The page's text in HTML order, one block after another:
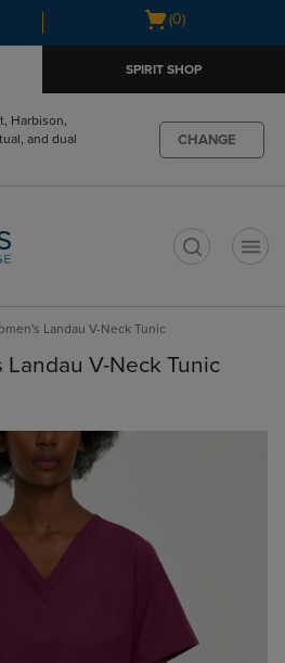
menu
Open
(0)
SPIRIT SHOP
Harbison,
and dual
CHANGE
Landau V-Neck Tunic
V-Neck Tunic